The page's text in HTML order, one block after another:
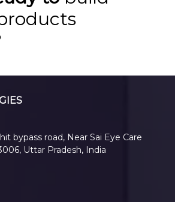
bypass road, Near Sai Eye Care
Uttar Pradesh, India